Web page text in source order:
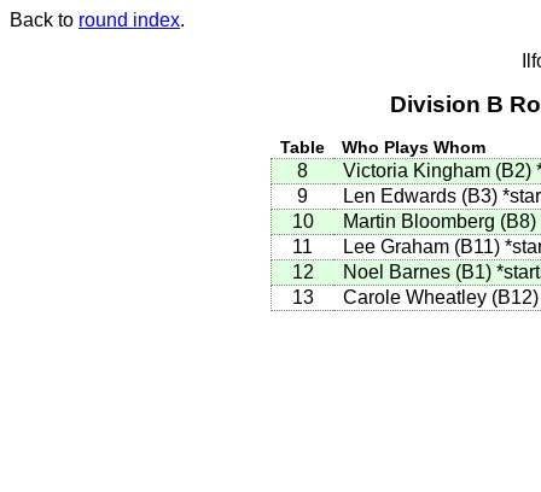
Back to round index.
Division B
Table Who Plays Whom
8 Victoria Kingham (B2)
9
Len Edwards (B3)
10
Martin Bloomberg (B8)
11
Lee Graham (B11)
12
Noel Barnes (B1)
13
Carole Wheatley